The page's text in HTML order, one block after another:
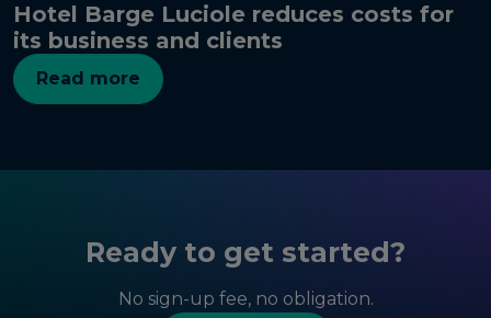
Hotel Barge Luciole reduces costs for
its business and clients
Read more
Ready to get started?
No sign-up fee, no obligation.